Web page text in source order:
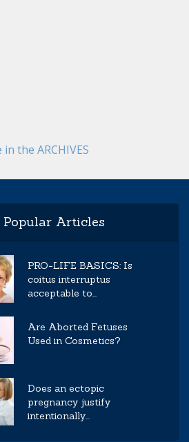
the ARCHIVES
Popular Articles
PRO-LIFE BASICS: Is
coitus interruptus
acceptable to...
Are Aborted Fetuses
Used in Cosmetics?
Does an ectopic
pregnancy justify
intentionally...